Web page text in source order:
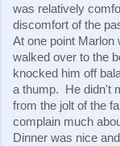
was relatively
discomfort of the
At one point Marlon
walked over to the
knocked him off
a thump.  He didn't
from the jolt of the
complain much
Dinner was nice